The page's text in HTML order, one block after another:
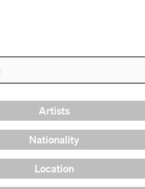
Artists
Nationality
Location